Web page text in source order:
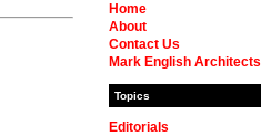
Home
About
Contact Us
Mark English Architects
Topics
Editorials